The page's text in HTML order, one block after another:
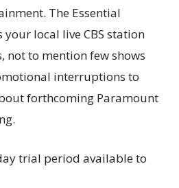
The Essential
local live CBS station
not to mention few shows
interruptions to
forthcoming Paramount
trial period available to